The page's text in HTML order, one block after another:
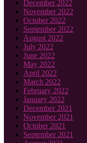
December 2022
November 2022
October 2022
September 2022
August 2022
July 2022
June 2022
May 2022
April 2022
March 2022
February 2022
January 2022
December 2021
November 2021
October 2021
September 2021